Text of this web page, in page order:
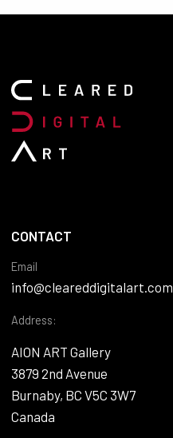
CONTACT
Email
info@cleareddigitalart.com
Address:
AION ART Gallery
3879 2nd Avenue
Burnaby, BC V5C 3W7
Canada